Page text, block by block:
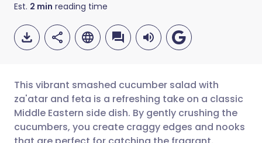
Est. 2 min reading time
Share via email
🇬🇧 English 🇩🇪 Deutsch
This vibrant smashed cucumber salad with
za'atar and feta is a refreshing take on a classic
Middle Eastern side dish. By gently crushing the
cucumbers, you create craggy edges and nooks